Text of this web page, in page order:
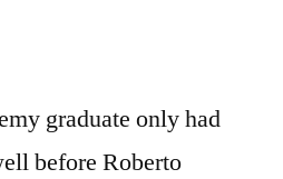
graduate only had
before Roberto